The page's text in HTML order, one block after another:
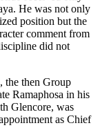
He was not only
position but the
comment from
did not
the then Group
Ramaphosa in his
Glencore, was
as Chief